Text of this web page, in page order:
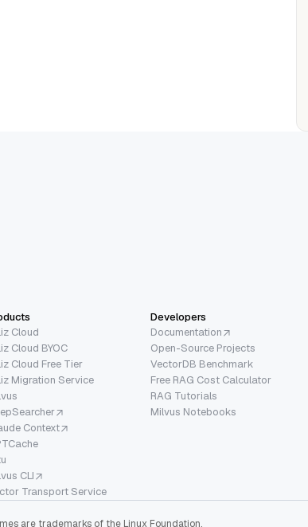
Cloud
Cloud BYOC
Cloud Free Tier
Migration Service
Context
CLI
Transport Service
Developers
Documentation
Open-Source Projects
VectorDB Benchmark
Free RAG Cost Calculator
RAG Tutorials
Milvus Notebooks
are trademarks of the Linux Foundation.